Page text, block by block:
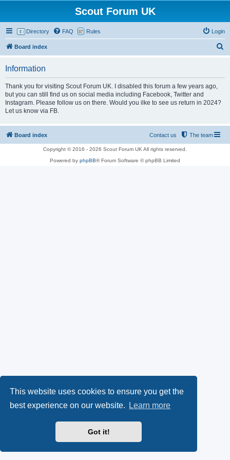
This website uses cookies to ensure you get the
best experience on our website.
Learn more
Got it!
Scout Forum UK
Directory FAQ Rules Login
Board index
Information
Thank you for visiting Scout Forum UK. I disabled this forum a few years ago,
but you can still find us on social media including Facebook, Twitter and
Instagram. Please follow us on there. Would you ilke to see us return in 2024?
Let us know via FB.
Board index The team
Contact us
Copyright © 2016 - 2026 Scout Forum UK All rights reserved.
Powered by phpBB® Forum Software © phpBB Limited